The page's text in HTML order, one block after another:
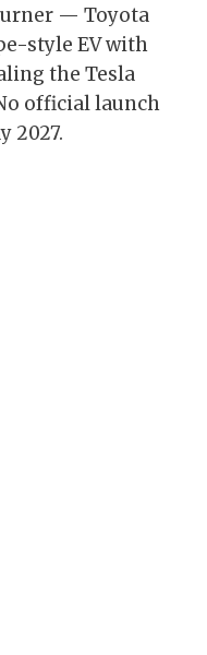
— Toyota
style EV with
the Tesla
official launch
2027.